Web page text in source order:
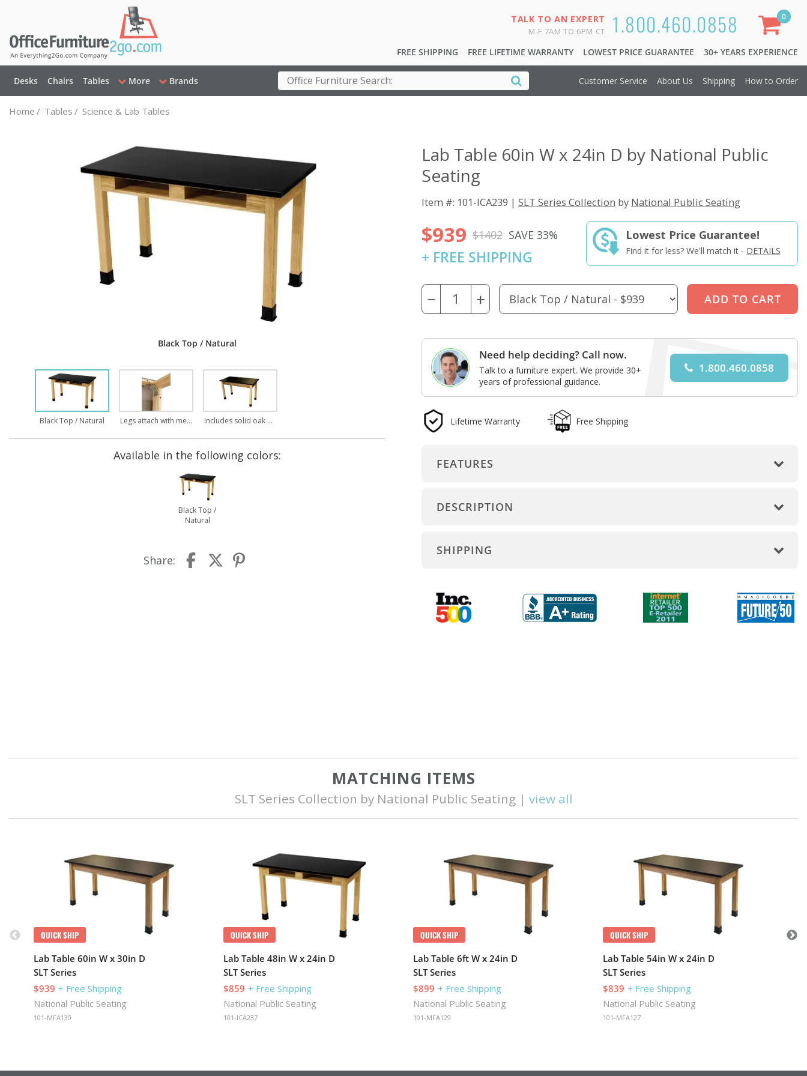
1.800.460.0858
TALK TO AN EXPERT
M-F 7AM TO 6PM CT
FREE SHIPPING FREE LIFETIME WARRANTY LOWEST PRICE GUARANTEE 30+ YEARS EXPERIENCE
Desks Chairs Tables More Brands
0
Customer Service About Us Shipping How to Order
Home / Tables / Science & Lab Tables
Black Top / Natural
Black Top / Natural Legs attach with metal on metal bolt through assembly Includes solid oak apron front for non-book compartment assembly
Available in the following colors:
Black Top /
Natural
Share:
Lab Table 60in W x 24in D by National Public
Seating
Item #: 101-ICA239 | SLT Series Collection by National Public Seating
$939 $1402 SAVE 33%
+ FREE SHIPPING
Lowest Price Guarantee!
Find it for less? We'll match it - DETAILS
− +
Need help deciding? Call now.
Talk to a furniture expert. We provide 30+
years of professional guidance.
1.800.460.0858
Lifetime Warranty Free Shipping
FEATURES
DESCRIPTION
SHIPPING
MATCHING ITEMS
SLT Series Collection by National Public Seating | view all
QUICK SHIP
Lab Table 60in W x 30in D
SLT Series
$939 + Free Shipping
National Public Seating
101-MFA130
QUICK SHIP
Lab Table 48in W x 24in D
SLT Series
$859 + Free Shipping
National Public Seating
101-ICA237
QUICK SHIP
Lab Table 6ft W x 24in D
SLT Series
$899 + Free Shipping
National Public Seating
101-MFA129
QUICK SHIP
Lab Table 54in W x 24in D
SLT Series
$839 + Free Shipping
National Public Seating
101-MFA127